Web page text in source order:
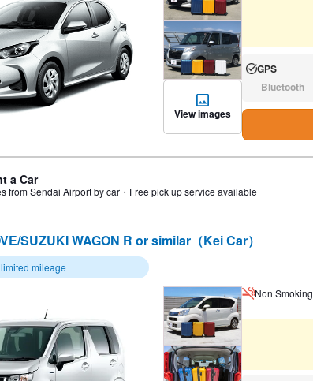
View images
Available:
GPS
N/A:Bluetooth
a Car
from Sendai Airport by car・Free pick up service available
SUZUKI WAGON R or similar（Kei Car）
mileage
Non Smoking